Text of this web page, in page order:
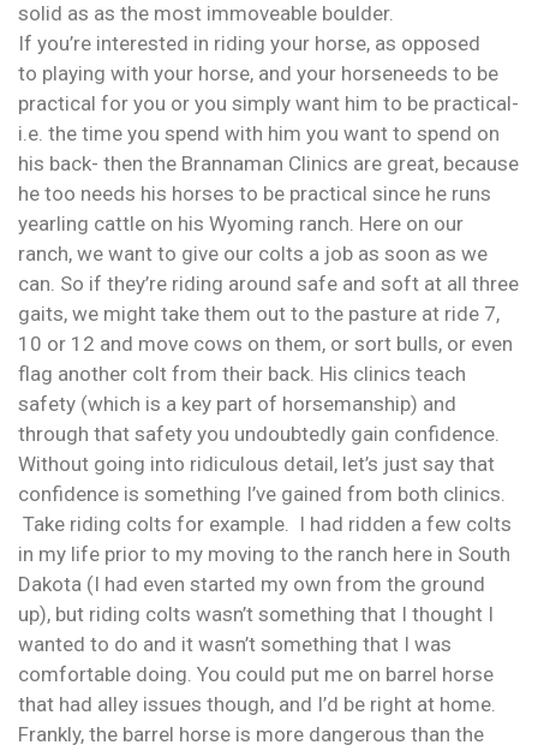
solid as as the most immoveable boulder.
If you’re interested in riding your horse, as opposed
to playing with your horse, and your horseneeds to be
practical for you or you simply want him to be practical-
i.e. the time you spend with him you want to spend on
his back- then the Brannaman Clinics are great, because
he too needs his horses to be practical since he runs
yearling cattle on his Wyoming ranch. Here on our
ranch, we want to give our colts a job as soon as we
can. So if they’re riding around safe and soft at all three
gaits, we might take them out to the pasture at ride 7,
10 or 12 and move cows on them, or sort bulls, or even
flag another colt from their back. His clinics teach
safety (which is a key part of horsemanship) and
through that safety you undoubtedly gain confidence.
Without going into ridiculous detail, let’s just say that
confidence is something I’ve gained from both clinics.
Take riding colts for example. I had ridden a few colts
in my life prior to my moving to the ranch here in South
Dakota (I had even started my own from the ground
up), but riding colts wasn’t something that I thought I
wanted to do and it wasn’t something that I was
comfortable doing. You could put me on barrel horse
that had alley issues though, and I’d be right at home.
Frankly, the barrel horse is more dangerous than the